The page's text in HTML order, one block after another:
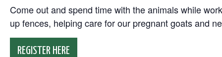
Come out and spend time with the animals while
up fences, helping care for our pregnant goats and
REGISTER HERE